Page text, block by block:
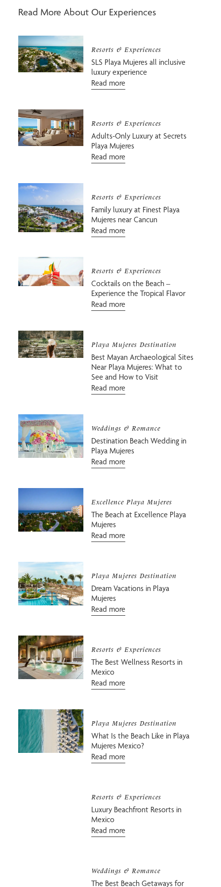
Read More About Our Experiences
Resorts & Experiences
SLS Playa Mujeres all inclusive
luxury experience
Read more
Resorts & Experiences
Adults-Only Luxury at Secrets
Playa Mujeres
Read more
Resorts & Experiences
Family luxury at Finest Playa
Mujeres near Cancun
Read more
Resorts & Experiences
Cocktails on the Beach –
Experience the Tropical Flavor
Read more
Playa Mujeres Destination
Best Mayan Archaeological Sites
Near Playa Mujeres: What to
See and How to Visit
Read more
Weddings & Romance
Destination Beach Wedding in
Playa Mujeres
Read more
Excellence Playa Mujeres
The Beach at Excellence Playa
Mujeres
Read more
Playa Mujeres Destination
Dream Vacations in Playa
Mujeres
Read more
Resorts & Experiences
The Best Wellness Resorts in
Mexico
Read more
Playa Mujeres Destination
What Is the Beach Like in Playa
Mujeres Mexico?
Read more
Resorts & Experiences
Luxury Beachfront Resorts in
Mexico
Read more
Weddings & Romance
The Best Beach Getaways for